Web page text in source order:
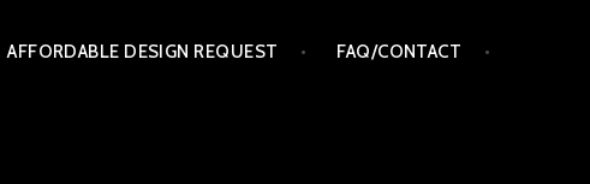
AFFORDABLE DESIGN REQUEST FAQ/CONTACT